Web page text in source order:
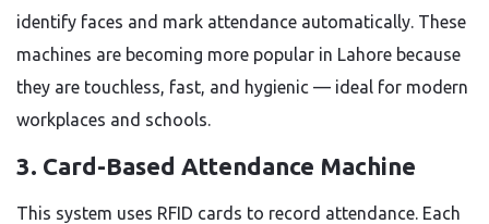
identify faces and mark attendance automatically. These
machines are becoming more popular in Lahore because
they are touchless, fast, and hygienic — ideal for modern
workplaces and schools.
3. Card-Based Attendance Machine
This system uses RFID cards to record attendance. Each